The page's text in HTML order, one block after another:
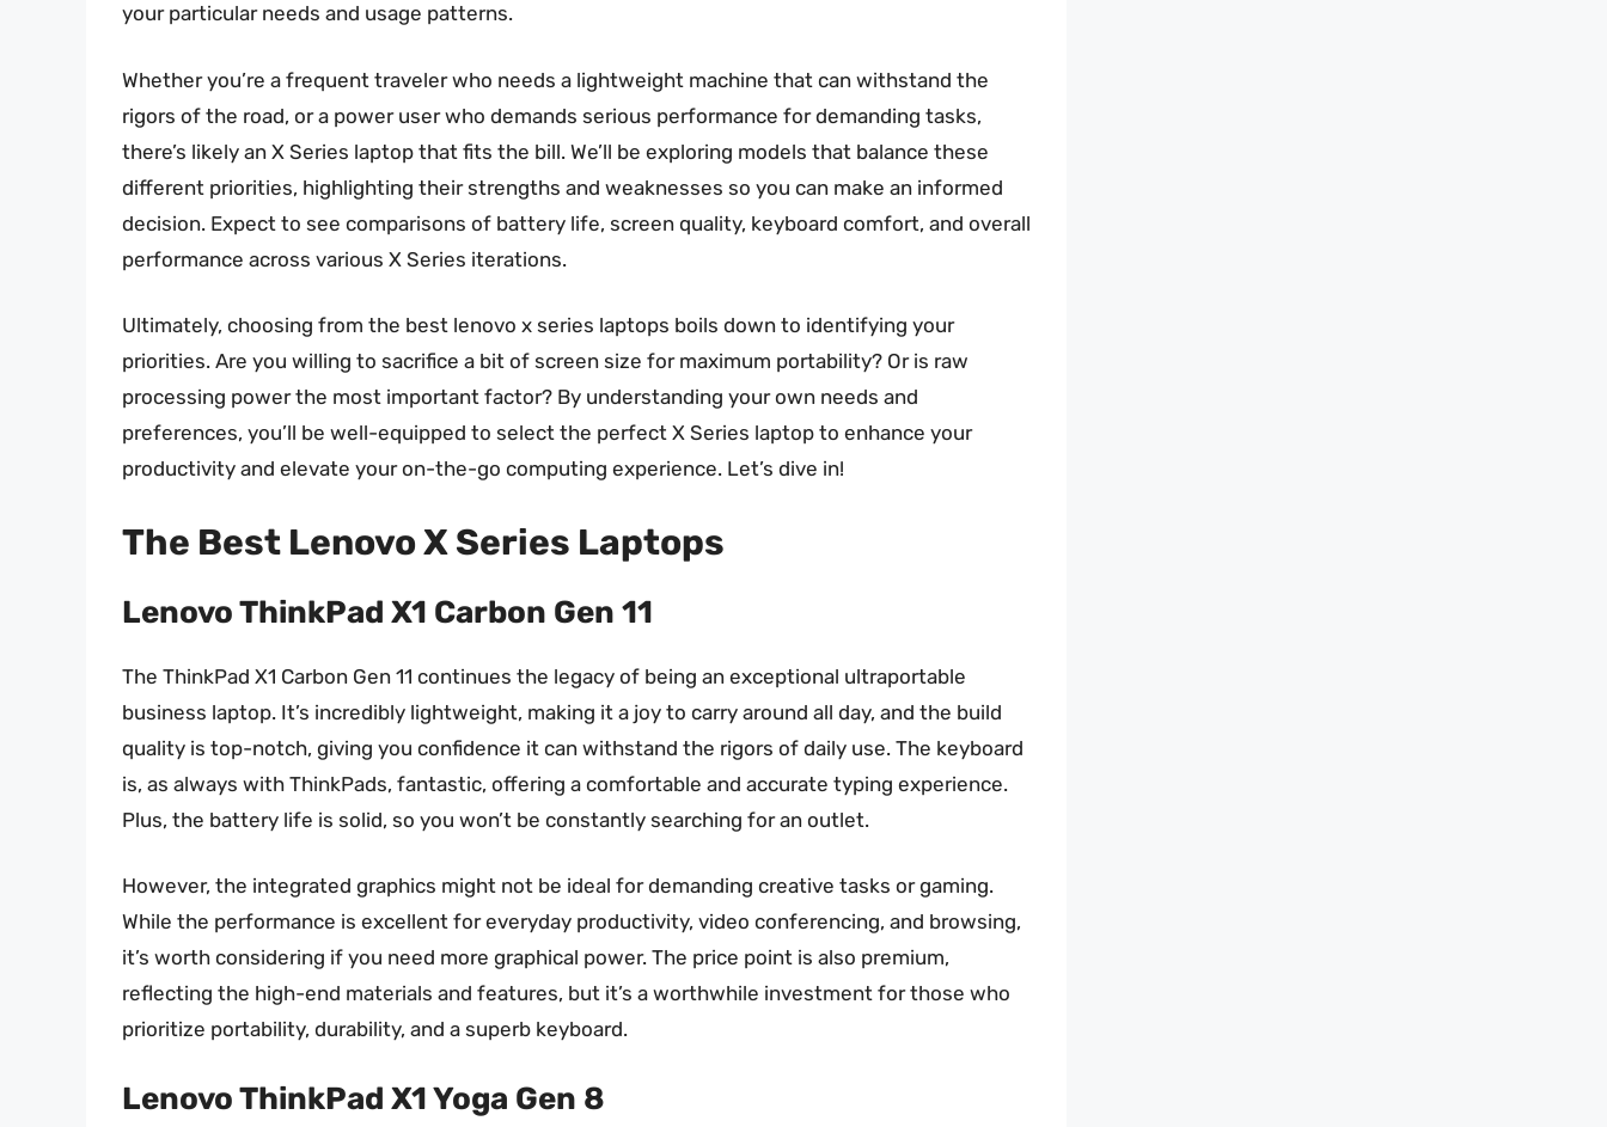
your particular needs and usage patterns.
Whether you’re a frequent traveler who needs a lightweight machine that can withstand the
rigors of the road, or a power user who demands serious performance for demanding tasks,
there’s likely an X Series laptop that fits the bill. We’ll be exploring models that balance these
different priorities, highlighting their strengths and weaknesses so you can make an informed
decision. Expect to see comparisons of battery life, screen quality, keyboard comfort, and overall
performance across various X Series iterations.
Ultimately, choosing from the best lenovo x series laptops boils down to identifying your
priorities. Are you willing to sacrifice a bit of screen size for maximum portability? Or is raw
processing power the most important factor? By understanding your own needs and
preferences, you’ll be well-equipped to select the perfect X Series laptop to enhance your
productivity and elevate your on-the-go computing experience. Let’s dive in!
The Best Lenovo X Series Laptops
Lenovo ThinkPad X1 Carbon Gen 11
The ThinkPad X1 Carbon Gen 11 continues the legacy of being an exceptional ultraportable
business laptop. It’s incredibly lightweight, making it a joy to carry around all day, and the build
quality is top-notch, giving you confidence it can withstand the rigors of daily use. The keyboard
is, as always with ThinkPads, fantastic, offering a comfortable and accurate typing experience.
Plus, the battery life is solid, so you won’t be constantly searching for an outlet.
However, the integrated graphics might not be ideal for demanding creative tasks or gaming.
While the performance is excellent for everyday productivity, video conferencing, and browsing,
it’s worth considering if you need more graphical power. The price point is also premium,
reflecting the high-end materials and features, but it’s a worthwhile investment for those who
prioritize portability, durability, and a superb keyboard.
Lenovo ThinkPad X1 Yoga Gen 8